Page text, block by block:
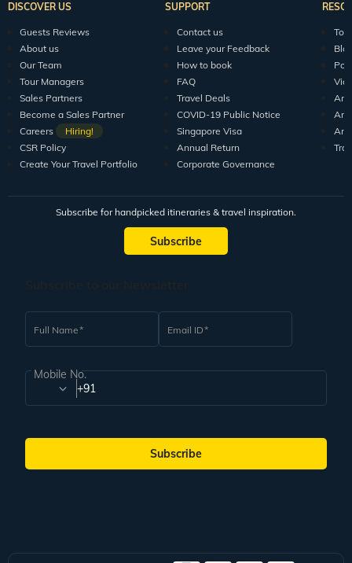
DISCOVER US
Guests Reviews
About us
Our Team
Tour Managers
Sales Partners
Become a Sales Partner
Careers
Hiring!
CSR Policy
Create Your Travel Portfolio
SUPPORT
Contact us
Leave your Feedback
How to book
FAQ
Travel Deals
COVID-19 Public Notice
Singapore Visa
Annual Return
Corporate Governance
Subscribe for handpicked itineraries & travel inspiration.
Subscribe
Full Name Email ID
Mobile No.
+91
Subscribe